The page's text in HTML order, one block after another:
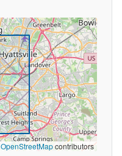
OpenStreetMapcontributors